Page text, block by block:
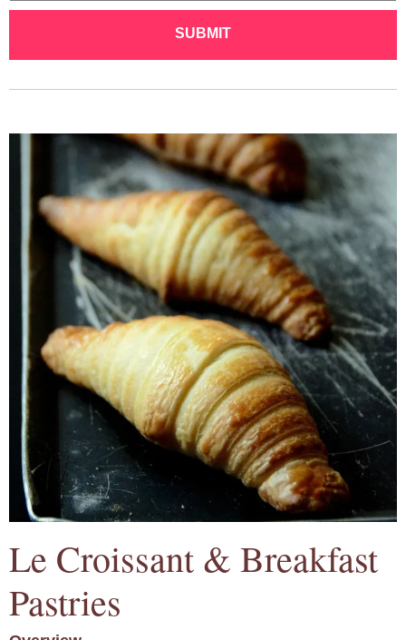
SUBMIT
Le Croissant & Breakfast
Pastries